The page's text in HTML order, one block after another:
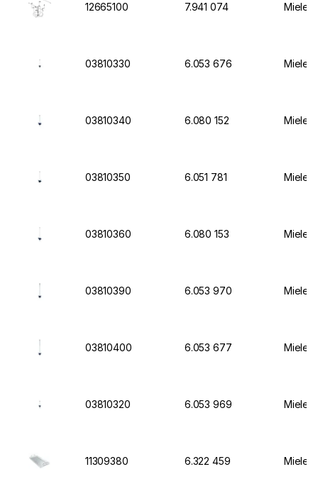
12665100 7.941 074 Miele
03810330 6.053 676 Miele
03810340 6.080 152 Miele
03810350 6.051 781 Miele
03810360 6.080 153 Miele
03810390 6.053 970 Miele
03810400 6.053 677 Miele
03810320 6.053 969 Miele
11309380 6.322 459 Miele